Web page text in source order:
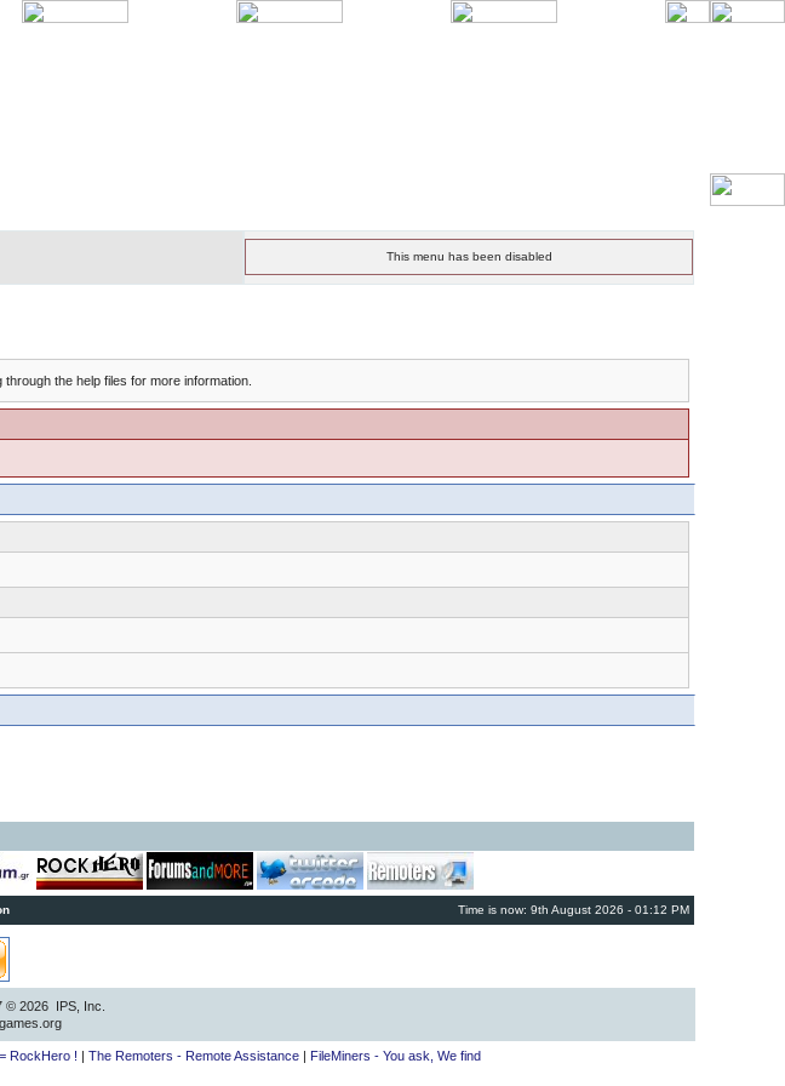
This menu has been disabled
the help files for more information.
Time is now: 9th August 2026 - 01:12 PM
© 2026 IPS, Inc.
RockHero ! | The Remoters - Remote Assistance| FileMiners - You ask, We find